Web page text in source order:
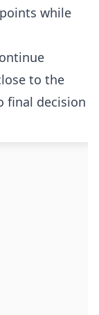
while
to the
final decision